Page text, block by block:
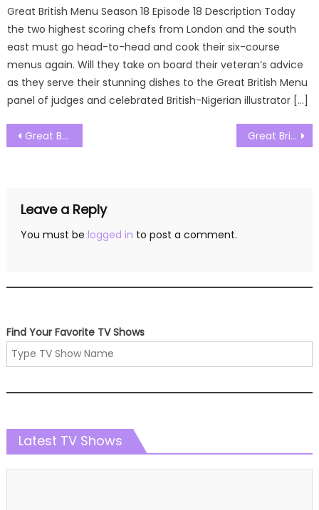
Great British Menu Season 18 Episode 18 Description Today
the two highest scoring chefs from London and the south
east must go head-to-head and cook their six-course
menus again. Will they take on board their veteran’s advice
as they serve their stunning dishes to the Great British Menu
panel of judges and celebrated British-Nigerian illustrator […]
Post
navigation
Great British Menu Season 18 Episode 10 Watch Free Online Great British Menu Season 18 Episode 12 Watch Free Online
Leave a Reply
You must be logged in to post a comment.
Find Your Favorite TV Shows
Latest TV Shows